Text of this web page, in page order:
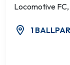
Locomotive
1